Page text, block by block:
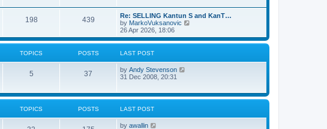
p
o
s
t
t
e
s
o
e
l
e
s
198 439
Re: SELLING Kantun S and KanT…
by MarkoVuksanovic
e
w
e
s
26 Apr 2026, 18:06
TOPICS POSTS LAST POST
5 37 by Andy Stevenson
t
l
31 Dec 2008, 20:31
TOPICS POSTS LAST POST
by awallin